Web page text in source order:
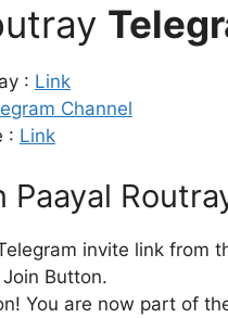
: Link
Channel
: Link
Paayal
invite link from
Button.
You are now part of